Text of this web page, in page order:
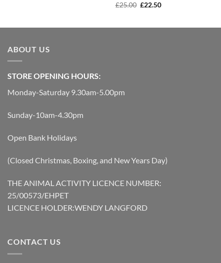
£25.00 Original
£22.50Current
ABOUT US
STORE OPENING HOURS:
Monday-Saturday 9.30am-5.00pm
Sunday-10am-4.30pm
Open Bank Holidays
(Closed Christmas, Boxing, and New Years Day)
THE ANIMAL ACTIVITY LICENCE NUMBER:
25/00573/EHPET
LICENCE HOLDER:WENDY LANGFORD
CONTACT US